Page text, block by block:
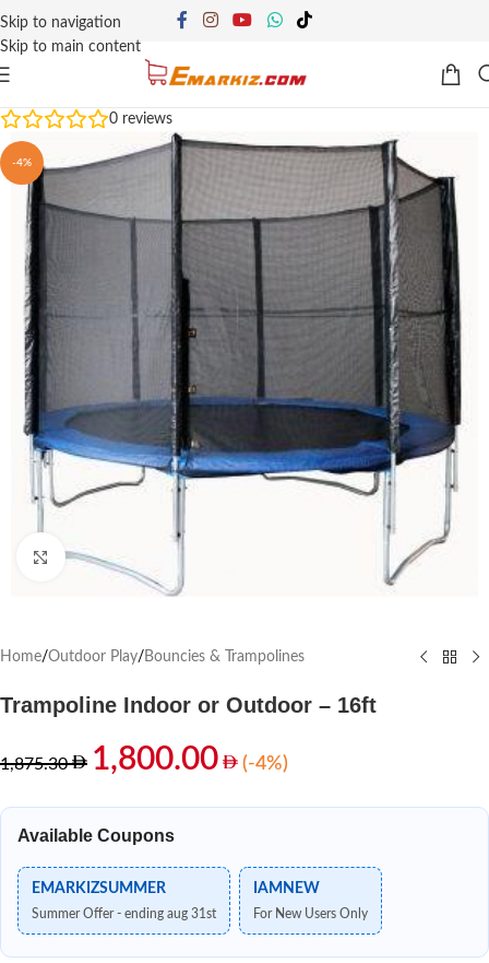
Skip to navigation
Skip to main content
0 reviews
-4%
Click to enlarge
Home/Outdoor Play/ Bouncies & Trampolines
Trampoline Indoor or Outdoor – 16ft
1,875.30 1,800.00 (-4%)
Available Coupons
EMARKIZSUMMER
Summer Offer - ending aug 31st
IAMNEW
For New Users Only